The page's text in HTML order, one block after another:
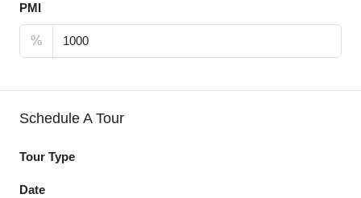
PMI
%
Schedule A Tour
Tour Type
Date